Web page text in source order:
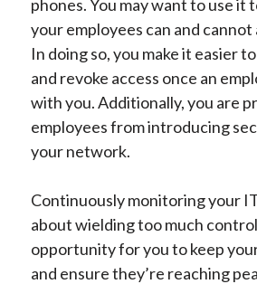
phones. You may want to use it
your employees can and
In doing so, you make it easier
and revoke access once an
with you. Additionally, you are
employees from introducing
your network.
Continuously monitoring your
about wielding too much
opportunity for you to keep
and ensure they’re reaching